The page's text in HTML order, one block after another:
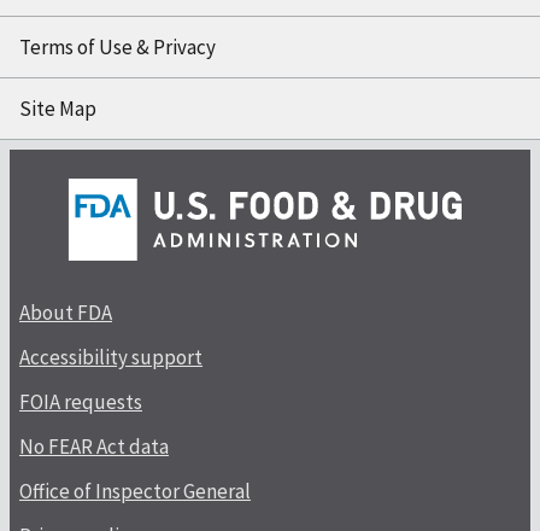
Terms of Use & Privacy
Site Map
About FDA
Accessibility support
FOIA requests
No FEAR Act data
Office of Inspector General